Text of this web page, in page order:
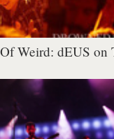
Weird: dEUS on